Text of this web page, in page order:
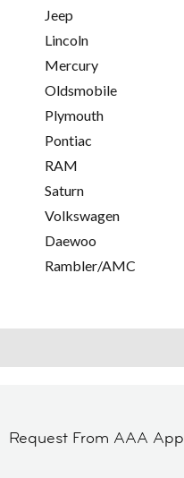
Jeep
Lincoln
Mercury
Oldsmobile
Plymouth
Pontiac
RAM
Saturn
Volkswagen
Daewoo
Rambler/AMC
Request From AAA App